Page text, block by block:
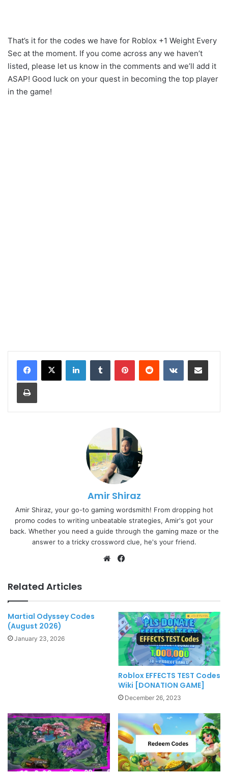
That’s it for the codes we have for Roblox +1 Weight Every
Sec at the moment. If you come across any we haven’t
listed, please let us know in the comments and we’ll add it
ASAP! Good luck on your quest in becoming the top player
in the game!
LinkedInTumblr PinterestReddit VKontakteShare via Email
Print
Amir Shiraz
Amir Shiraz, your go-to gaming wordsmith! From dropping hot
promo codes to writing unbeatable strategies, Amir's got your
back. Whether you need a guide through the gaming maze or the
answer to a tricky crossword clue, he's your friend.
Website
Related Articles
Martial Odyssey Codes
(August 2026)
January 23, 2026
Roblox EFFECTS TEST Codes
Wiki [DONATION GAME]
December 26, 2023